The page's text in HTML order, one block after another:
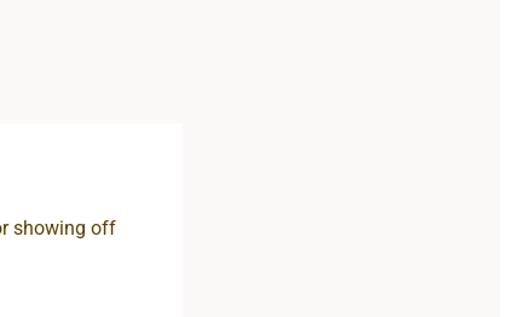
showing off